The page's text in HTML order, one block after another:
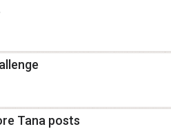
Tana posts